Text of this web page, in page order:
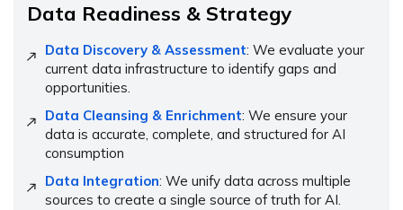
Data Readiness & Strategy
Data Discovery & Assessment: We evaluate your
current data infrastructure to identify gaps and
opportunities.
Data Cleansing & Enrichment: We ensure your
data is accurate, complete, and structured for AI
consumption
Data Integration: We unify data across multiple
sources to create a single source of truth for AI.